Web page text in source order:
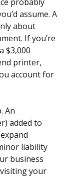
probably
assume. A
about
If you’re
$3,000
printer,
account for
An
added to
liability
business
your